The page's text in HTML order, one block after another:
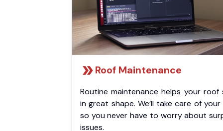
Roof Maintenance
Routine maintenance helps your roof
in great shape. We’ll take care of
so you never have to worry about
issues.